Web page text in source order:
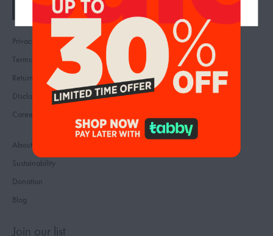
Privacy
Terms
Returns & Refunds
Disclaimer
Careers
Contact
FAQ
Reviews
Feedback
About us
Sustainability
Donation
Blog
Join our list